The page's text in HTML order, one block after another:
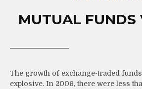
MUTUAL FUNDS
The growth of exchange-traded
explosive. In 2006, there were less